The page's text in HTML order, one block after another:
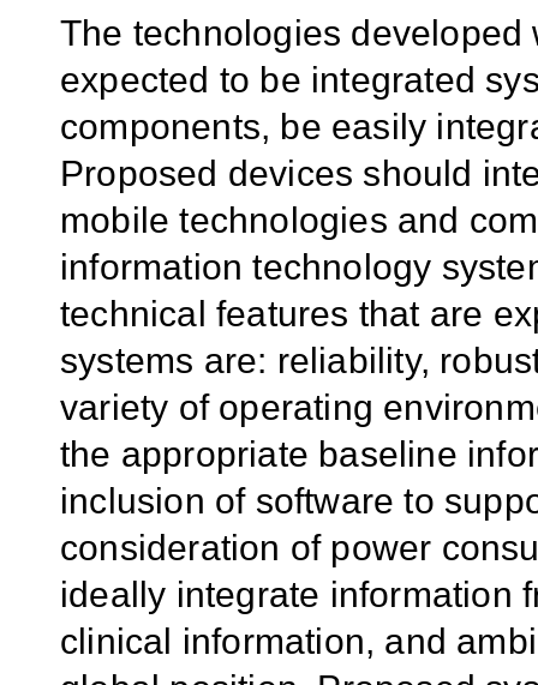
The technologies developed
expected to be integrated
components, be easily
Proposed devices should
mobile technologies and
information technology
technical features that are
systems are: reliability,
variety of operating
the appropriate baseline
inclusion of software to
consideration of power
ideally integrate information
clinical information, and